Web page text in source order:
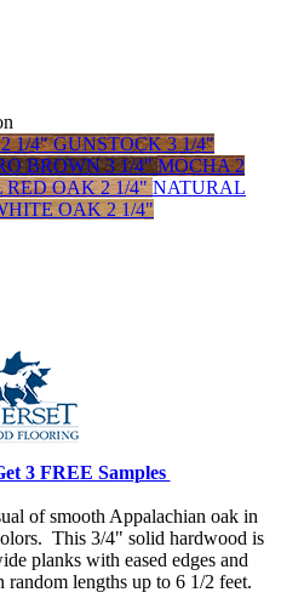
1/4"GUNSTOCK 3 1/4"
BROWN 3 1/4"MOCHA 2
RED OAK 2 1/4" NATURAL
OAK 2 1/4"
3 FREE Samples
of smooth Appalachian oak in
This 3/4" solid hardwood is
planks with eased edges and
random lengths up to 6 1/2 feet.